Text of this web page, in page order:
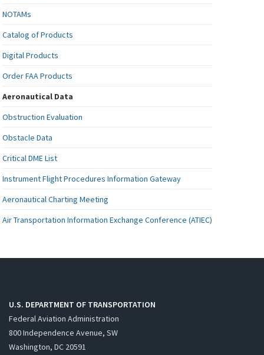
NOTAMs
Catalog of Products
Digital Products
Order FAA Products
Aeronautical Data
Obstruction Evaluation
Obstacle Data
Critical DME List
Instrument Flight Procedures Information Gateway
Aeronautical Charting Meeting
Air Transportation Information Exchange Conference (ATIEC)
U.S. DEPARTMENT OF TRANSPORTATION
Federal Aviation Administration
800 Independence Avenue, SW
Washington, DC 20591